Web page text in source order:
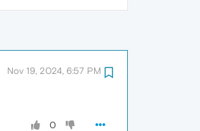
Nov 19, 2024, 6:57 PM
0